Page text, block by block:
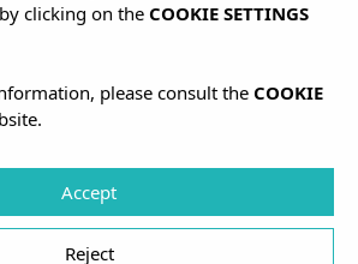
clicking on the COOKIE SETTINGS
please consult the COOKIE
Reject
Accept